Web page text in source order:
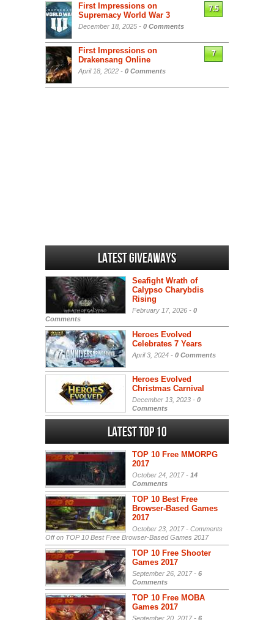
First Impressions on
Supremacy World War 3
December 18, 2025 - 0 Comments
7.5
First Impressions on
Drakensang Online
April 18, 2022 - 0 Comments
7
Latest Giveaways
Seafight Wrath of
Calypso Charybdis
Rising
February 17, 2026 - 0
Comments
Heroes Evolved
Celebrates 7 Years
April 3, 2024 - 0 Comments
Heroes Evolved
Christmas Carnival
December 13, 2023 - 0
Comments
Latest Top 10
TOP 10 Free MMORPG
2017
October 24, 2017 - 14
Comments
TOP 10 Best Free
Browser-Based Games
2017
October 23, 2017 - Comments
Offon TOP 10 Best Free Browser-Based Games 2017
TOP 10 Free Shooter
Games 2017
September 26, 2017 - 6
Comments
TOP 10 Free MOBA
Games 2017
September 20, 2017 - 6